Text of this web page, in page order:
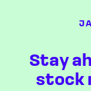
Stay
stock